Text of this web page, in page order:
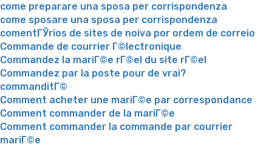
come preparare una sposa per corrispondenza
come sposare una sposa per corrispondenza
comentГЎrios de sites de noiva por ordem de correio
Commande de courrier Г©lectronique
Commandez la mariГ©e rГ©el du site rГ©el
Commandez par la poste pour de vrai?
commanditГ©
Comment acheter une mariГ©e par correspondance
Comment commander de la mariГ©e
Comment commander la commande par courrier
mariГ©e